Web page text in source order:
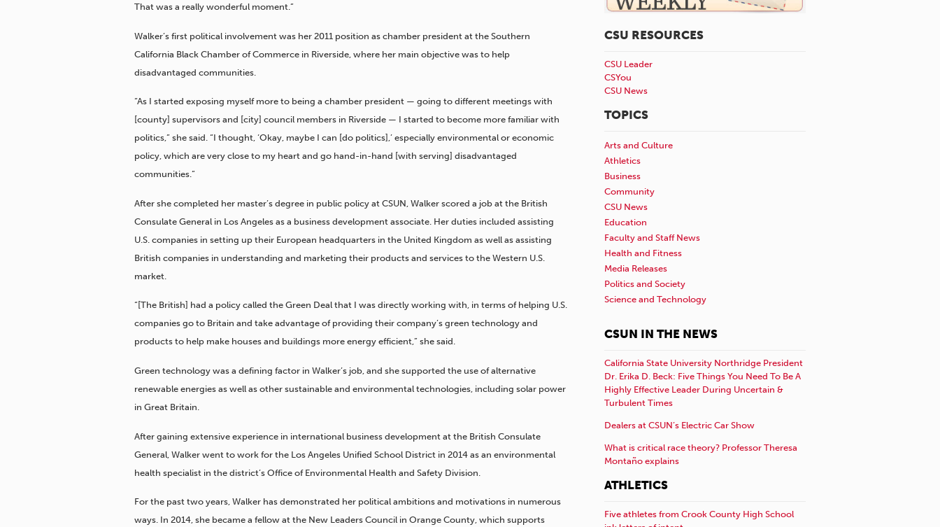
That was a really wonderful moment.”
Walker’s first political involvement was her 2011 position as chamber president at the Southern
California Black Chamber of Commerce in Riverside, where her main objective was to help
disadvantaged communities.
“As I started exposing myself more to being a chamber president — going to different meetings with
[county] supervisors and [city] council members in Riverside — I started to become more familiar with
politics,” she said. “I thought, ‘Okay, maybe I can [do politics],’ especially environmental or economic
policy, which are very close to my heart and go hand-in-hand [with serving] disadvantaged
communities.”
After she completed her master’s degree in public policy at CSUN, Walker scored a job at the British
Consulate General in Los Angeles as a business development associate. Her duties included assisting
U.S. companies in setting up their European headquarters in the United Kingdom as well as assisting
British companies in understanding and marketing their products and services to the Western U.S.
market.
“[The British] had a policy called the Green Deal that I was directly working with, in terms of helping U.S.
companies go to Britain and take advantage of providing their company’s green technology and
products to help make houses and buildings more energy efficient,” she said.
Green technology was a defining factor in Walker’s job, and she supported the use of alternative
renewable energies as well as other sustainable and environmental technologies, including solar power
in Great Britain.
After gaining extensive experience in international business development at the British Consulate
General, Walker went to work for the Los Angeles Unified School District in 2014 as an environmental
health specialist in the district’s Office of Environmental Health and Safety Division.
For the past two years, Walker has demonstrated her political ambitions and motivations in numerous
ways. In 2014, she became a fellow at the New Leaders Council in Orange County, which supports
CSU RESOURCES
CSU Leader
CSYou
CSU News
TOPICS
Arts and Culture
Athletics
Business
Community
CSU News
Education
Faculty and Staff News
Health and Fitness
Media Releases
Politics and Society
Science and Technology
CSUN IN THE NEWS
California State University Northridge President
Dr. Erika D. Beck: Five Things You Need To Be A
Highly Effective Leader During Uncertain &
Turbulent Times
Dealers at CSUN’s Electric Car Show
What is critical race theory? Professor Theresa
Montaño explains
ATHLETICS
Five athletes from Crook County High School